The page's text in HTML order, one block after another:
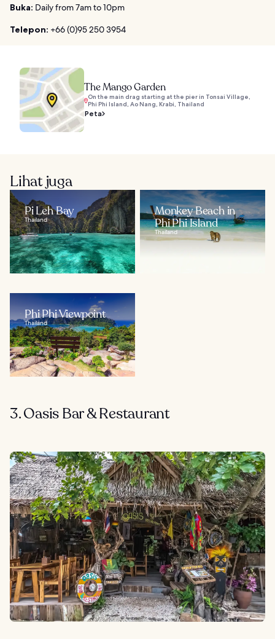
Buka: Daily from 7am to 10pm
Telepon: +66 (0)95 250 3954
The Mango Garden
On the main drag starting at the pier in Tonsai Village,
Phi Phi Island, Ao Nang, Krabi, Thailand
Peta
Lihat juga
Pi Leh Bay
Thailand
Monkey Beach in
Phi Phi Island
Thailand
Phi Phi Viewpoint
Thailand
3. Oasis Bar & Restaurant